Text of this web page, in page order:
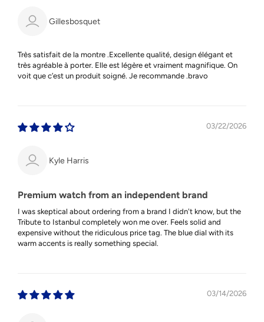
Gillesbosquet
Très satisfait de la montre .Excellente qualité, design élégant et
très agréable à porter. Elle est légère et vraiment magnifique. On
voit que c’est un produit soigné. Je recommande .bravo
03/22/2026
Kyle Harris
Premium watch from an independent brand
I was skeptical about ordering from a brand I didn't know, but the
Tribute to Istanbul completely won me over. Feels solid and
expensive without the ridiculous price tag. The blue dial with its
warm accents is really something special.
03/14/2026